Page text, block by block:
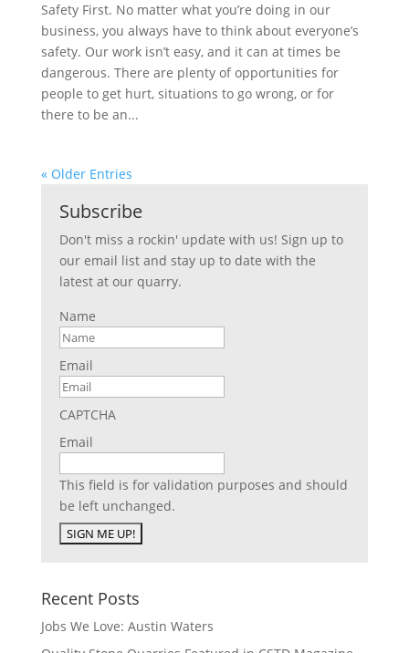
Safety First. No matter what you’re doing in our
business, you always have to think about everyone’s
safety. Our work isn’t easy, and it can at times be
dangerous. There are plenty of opportunities for
people to get hurt, situations to go wrong, or for
there to be an...
« Older Entries
Subscribe
Don't miss a rockin' update with us! Sign up to
our email list and stay up to date with the
latest at our quarry.
Name
Email
CAPTCHA
Email
This field is for validation purposes and should
be left unchanged.
Recent Posts
Jobs We Love: Austin Waters